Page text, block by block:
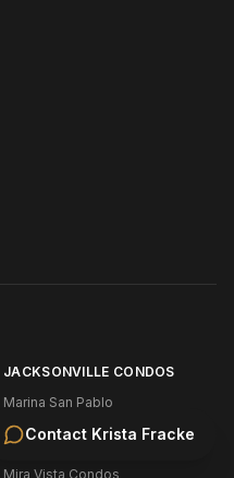
Contact Krista Fracke
JACKSONVILLE CONDOS
Marina San Pablo
Wolf Creek Condos
Stonebridge Condos
Mira Vista Condos